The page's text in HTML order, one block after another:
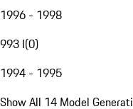
1996 - 1998
993 I(0)
1994 - 1995
Show All 14 Model